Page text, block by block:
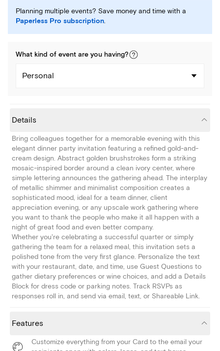
Planning multiple events? Save money and time with a
Paperless Pro subscription.
What kind of event are you having?
Personal
Details
Bring colleagues together for a memorable evening with this
elegant dinner party invitation featuring a refined gold-and-
cream design. Abstract golden brushstrokes form a striking
mosaic-inspired border around a clean ivory center, where
simple lettering announces the gathering ahead. The interplay
of metallic shimmer and minimalist composition creates a
sophisticated mood, ideal for a team dinner, client
appreciation evening, or any upscale work gathering where
you want to thank the people who make it all happen with a
night of great food and even better company.
Whether you're celebrating a successful quarter or simply
gathering the team for a relaxed meal, this invitation sets a
polished tone from the very first glance. Personalize the text
with your restaurant, date, and time, use Guest Questions to
gather dietary preferences or wine choices, and add a Details
Block for dress code or parking notes. Track RSVPs as
responses roll in, and send via email, text, or Shareable Link.
Features
Customize everything from your Card to the email your